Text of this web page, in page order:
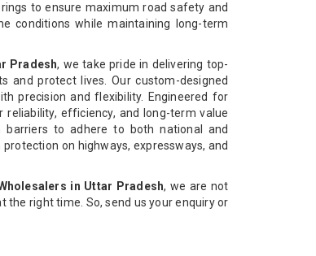
to ensure maximum road safety and
conditions while maintaining long-term
Pradesh, we take pride in delivering top-
and protect lives. Our custom-designed
precision and flexibility. Engineered for
efficiency, and long-term value
to adhere to both national and
on highways, expressways, and
in Uttar Pradesh, we are not
the right time. So, send us your enquiry or